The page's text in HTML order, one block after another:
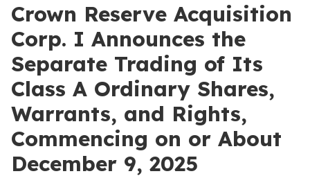
Crown Reserve Acquisition
Corp. I Announces the
Separate Trading of Its
Class A Ordinary Shares,
Warrants, and Rights,
Commencing on or About
December 9, 2025